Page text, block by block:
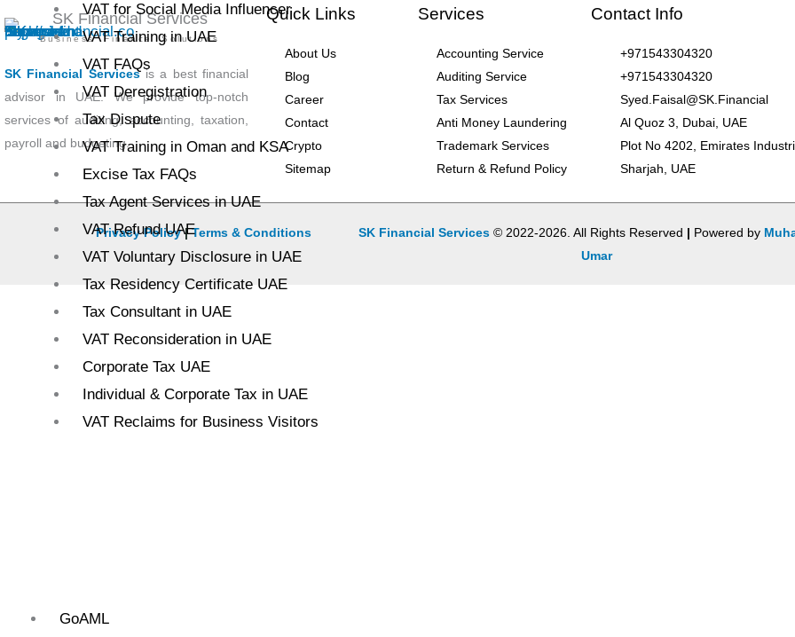
VAT for Social Media Influencer
VAT Training in UAE
VAT FAQs
VAT Deregistration
Tax Dispute
VAT Training in Oman and KSA
Excise Tax FAQs
Tax Agent Services in UAE
VAT Refund UAE
VAT Voluntary Disclosure in UAE
Tax Residency Certificate UAE
Tax Consultant in UAE
VAT Reconsideration in UAE
Corporate Tax UAE
Individual & Corporate Tax in UAE
VAT Reclaims for Business Visitors
GoAML
SK Financial Services
Business Finance Solutions
SK Financial Servicesis a best financial
advisor in UAE. We provide top-notch
services of auditing, accounting, taxation,
payroll and budgeting.
Quick Links
About Us
Blog
Career
Contact
Crypto
Sitemap
Services
Accounting Service
Auditing Service
Tax Services
Anti Money Laundering
Trademark Services
Return & Refund Policy
Contact Info
+971543304320
+971543304320
Syed.Faisal@SK.Financial
Al Quoz 3, Dubai, UAE
Plot No 4202, Emirates
Sharjah, UAE
Privacy Policy|Terms & Conditions SK Financial Services © 2022-2026. All Rights Reserved | Powered by
Umar